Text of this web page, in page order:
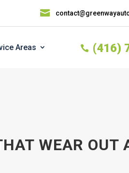

Areas  (416)
WEAR OUT